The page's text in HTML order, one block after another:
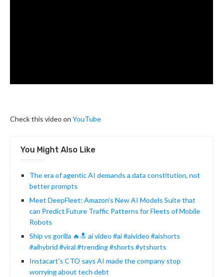
Check this video on YouTube
You Might Also Like
The era of agentic AI demands a data constitution, not
better prompts
Meet DeepFleet: Amazon’s New AI Models Suite that
can Predict Future Traffic Patterns for Fleets of Mobile
Robots
Ship vs gorilla 🔥🔝 ai video #ai #aivideo #aishorts
#aihybrid #viral #trending #shorts #ytshorts
Instacart's CTO says AI made the company stop
worrying about tech debt